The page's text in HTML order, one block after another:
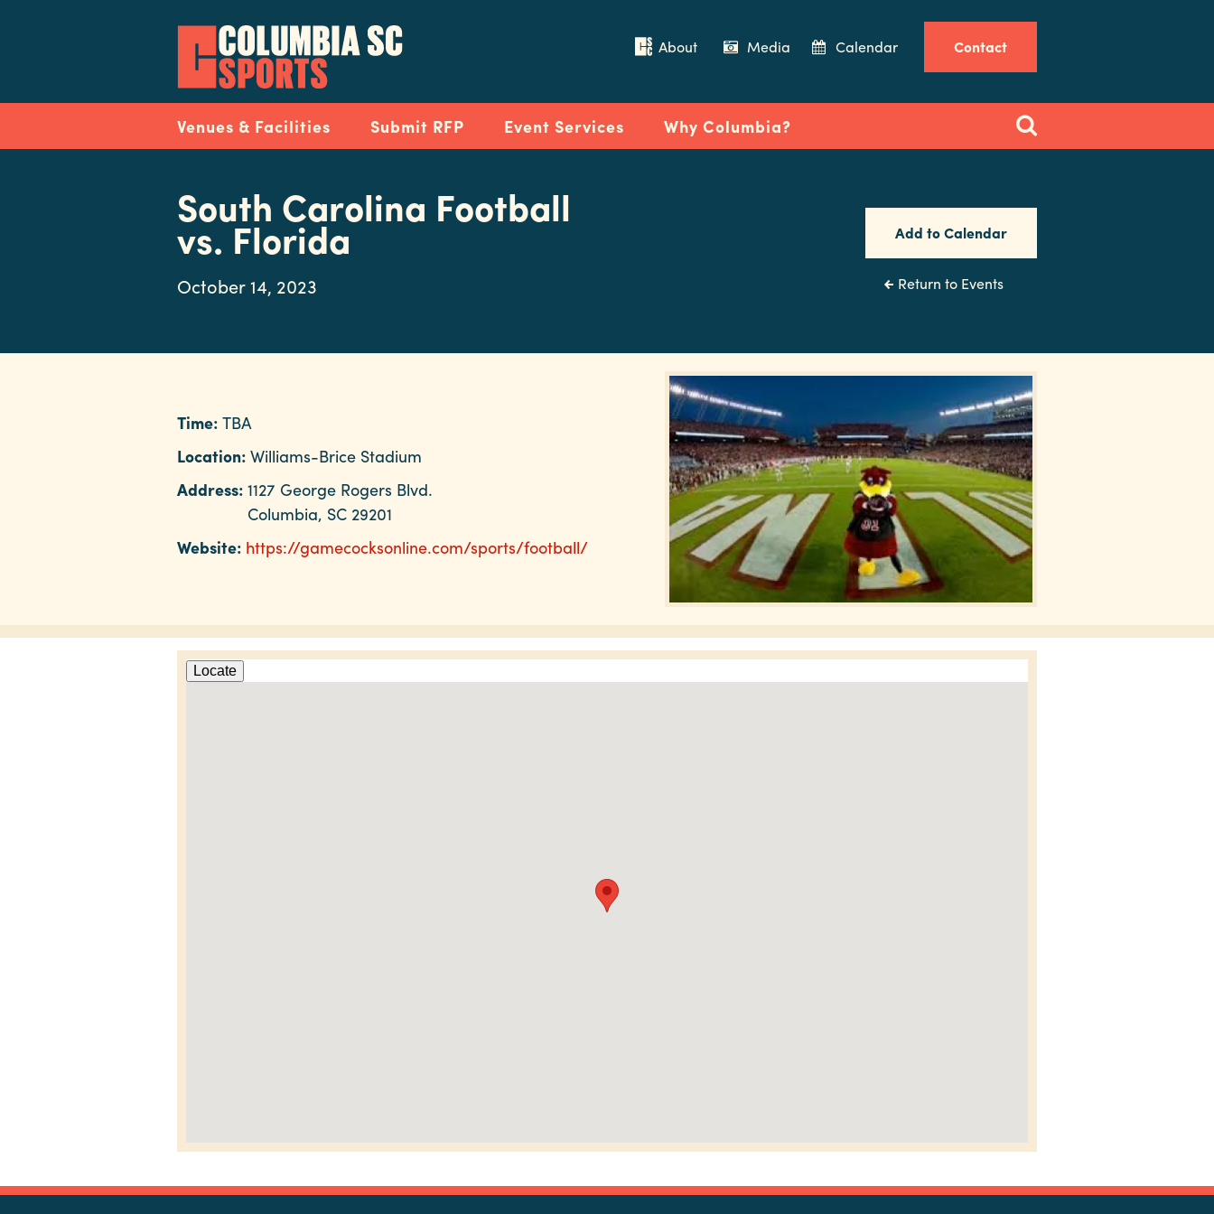
About Media Calendar Contact
Navigation
Venues & Facilities Submit RFP Event Services Why Columbia?
South Carolina Football
vs. Florida
October 14, 2023
Add to Calendar
Return to Events
Time: TBA
Location: Williams-Brice Stadium
Address: 1127 George Rogers Blvd.
Columbia, SC 29201
Website: https://gamecocksonline.com/sports/football/
Locate